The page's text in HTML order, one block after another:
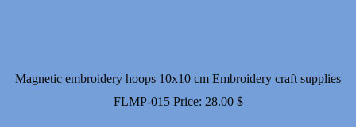
Magnetic embroidery hoops 10x10 cm Embroidery craft supplies
FLMP-015 Price: 28.00 $